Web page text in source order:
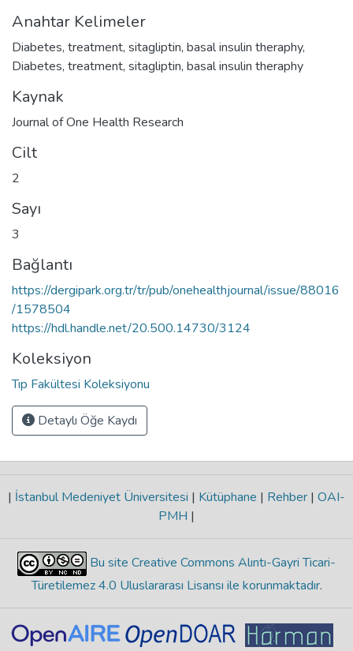
Anahtar Kelimeler
Diabetes, treatment, sitagliptin, basal insulin theraphy,
Diabetes, treatment, sitagliptin, basal insulin theraphy
Kaynak
Journal of One Health Research
Cilt
2
Sayı
3
Bağlantı
https://dergipark.org.tr/tr/pub/onehealthjournal/issue/88016
/1578504
https://hdl.handle.net/20.500.14730/3124
Koleksiyon
Tıp Fakültesi Koleksiyonu
Detaylı Öğe Kaydı
| İstanbul Medeniyet Üniversitesi | Kütüphane | Rehber | OAI-
PMH |
Bu site Creative Commons Alıntı-Gayri Ticari-
Türetilemez 4.0 Uluslararası Lisansı ile korunmaktadır.